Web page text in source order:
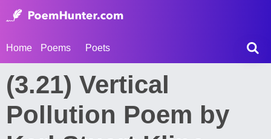
Home Poems Poets
(3.21) Vertical
Pollution Poem by